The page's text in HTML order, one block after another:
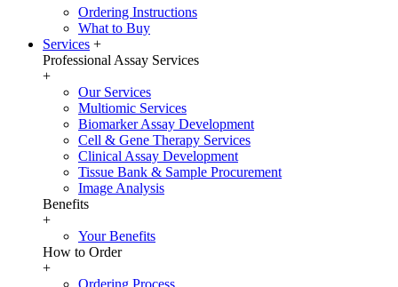
Ordering Instructions
What to Buy
Services +
Professional Assay Services
+
Our Services
Multiomic Services
Biomarker Assay Development
Cell & Gene Therapy Services
Clinical Assay Development
Tissue Bank & Sample Procurement
Image Analysis
Benefits
+
Your Benefits
How to Order
+